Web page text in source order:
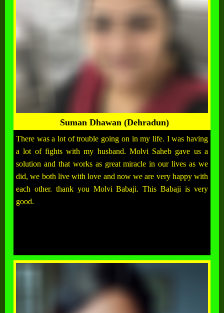
Suman Dhawan (Dehradun)
There was a lot of trouble going on in my life. I was having
a lot of fights with my husband. Molvi Saheb gave us a
solution and that works as great miracle in our lives as we
did, we both live with love and now we are very happy with
each other. thank you Molvi Babaji. This Babaji is very
good.